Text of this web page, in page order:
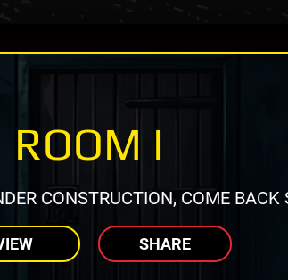
ROOM I
CONSTRUCTION, COME BACK
SHARE